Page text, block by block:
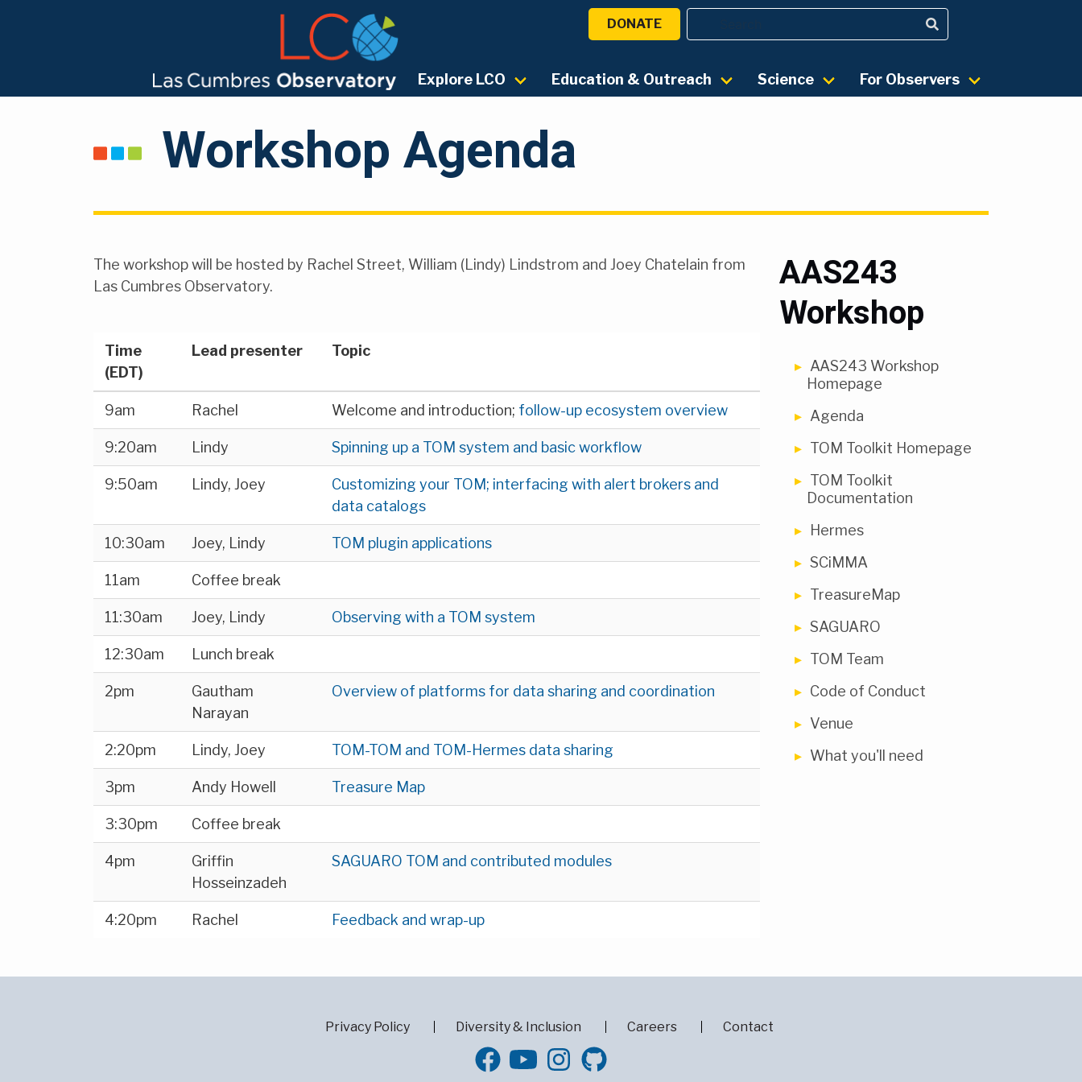
DONATE
Explore LCO Education & Outreach Science For Observers
Workshop Agenda
The workshop will be hosted by Rachel Street, William (Lindy) Lindstrom and Joey Chatelain from
Las Cumbres Observatory.
Time
(EDT)
Lead presenter Topic
9am Rachel Welcome and introduction; follow-up ecosystem overview
9:20am Lindy Spinning up a TOM system and basic workflow
9:50am Lindy, Joey
Customizing your TOM; interfacing with alert brokers and
data catalogs
10:30am Joey, Lindy TOM plugin applications
11am Coffee break
11:30am Joey, Lindy Observing with a TOM system
12:30am Lunch break
2pm
Gautham
Narayan
Overview of platforms for data sharing and coordination
2:20pm Lindy, Joey TOM-TOM and TOM-Hermes data sharing
3pm Andy Howell Treasure Map
3:30pm Coffee break
4pm
Griffin
Hosseinzadeh
SAGUARO TOM and contributed modules
4:20pm Rachel Feedback and wrap-up
AAS243
Workshop
AAS243 Workshop
Homepage
Agenda
TOM Toolkit Homepage
TOM Toolkit
Documentation
Hermes
SCiMMA
TreasureMap
SAGUARO
TOM Team
Code of Conduct
Venue
What you'll need
Privacy Policy Diversity & Inclusion Careers Contact
GitHub